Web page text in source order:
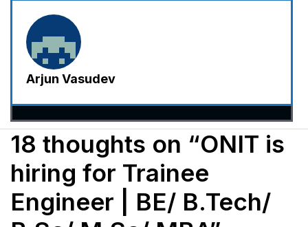
Arjun Vasudev
18 thoughts on “ONIT is
hiring for Trainee
Engineer | BE/ B.Tech/